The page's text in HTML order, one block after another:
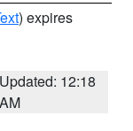
) expires
Updated: 12:18
AM